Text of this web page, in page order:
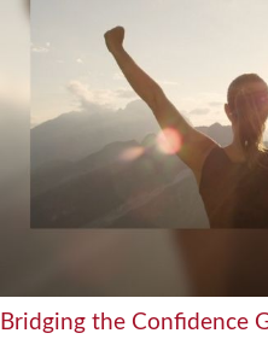
Bridging the Confidence